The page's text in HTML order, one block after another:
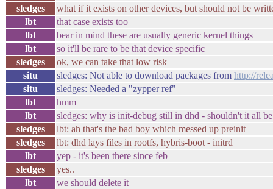
sledges
what if it exists on other devices, but should not be
lbt
that case exists too
lbt
bear in mind these are usually generic kernel things
lbt
so it'll be rare to be that device specific
sledges
ok, we can take that low risk
situ
sledges: Not able to download packages from http://
situ
sledges: Needed a "zypper ref"
lbt
hmm
lbt
sledges: why is init-debug still in dhd - shouldn't it all
sledges
lbt: ah that's the bad boy which messed up preinit
sledges
lbt: dhd lays files in rootfs, hybris-boot - initrd
lbt
yep - it's been there since feb
sledges
yes..
lbt
we should delete it